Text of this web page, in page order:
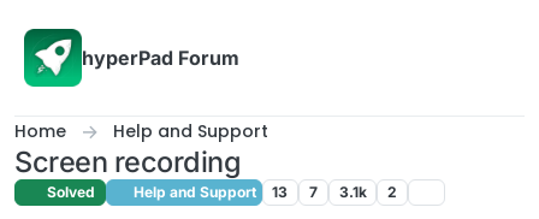
hyperPad Forum
Home Help and Support
Screen recording
Solved Help and Support 13 7 3.1k 2